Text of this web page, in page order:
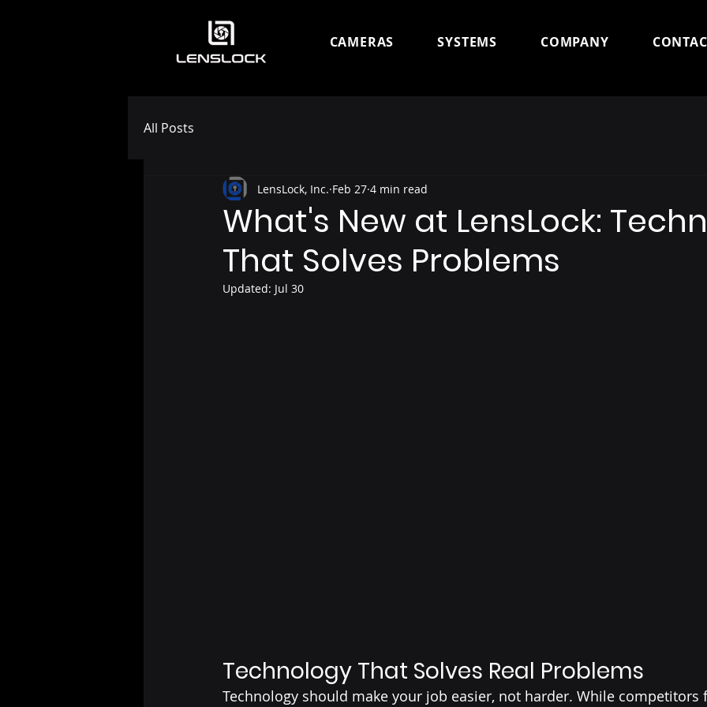
CAMERAS SYSTEMS COMPANY
All Posts
What's New at LensLock:
That Solves Problems
LensLock, Inc. Feb 27 4 min read
Updated: Jul 30
Technology That Solves Real Problems
Technology should make your job easier, not harder. While competitors